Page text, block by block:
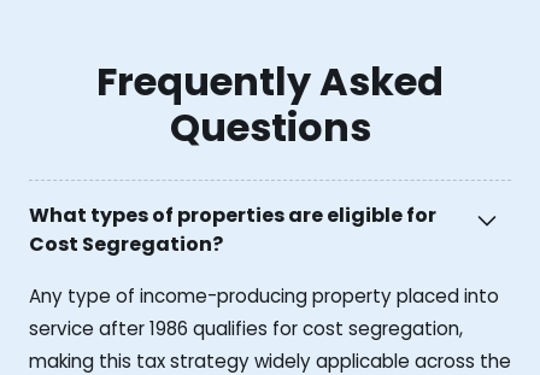
Frequently Asked
Questions
What types of properties are eligible for
Cost Segregation?
Any type of income-producing property placed into
service after 1986 qualifies for cost segregation,
making this tax strategy widely applicable across the